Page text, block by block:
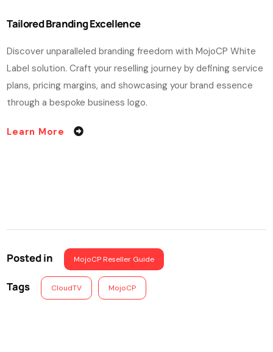
Tailored Branding Excellence
Discover unparalleled branding freedom with MojoCP White
Label solution. Craft your reselling journey by defining service
plans, pricing margins, and showcasing your brand essence
through a bespoke business logo.
Learn More
Posted in MojoCP Reseller Guide
Tags CloudTV MojoCP